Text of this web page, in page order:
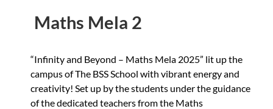
Maths Mela 2
“Infinity and Beyond – Maths Mela 2025” lit up the
campus of The BSS School with vibrant energy and
creativity! Set up by the students under the guidance
of the dedicated teachers from the Maths